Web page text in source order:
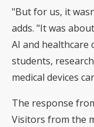
"But for us, it
adds. "It was
AI and healthcare
students,
medical devices
The response
Visitors from the